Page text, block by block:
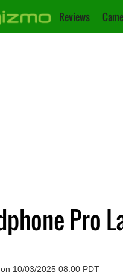
Reviews
Pro
10/03/2025 08:00 PDT